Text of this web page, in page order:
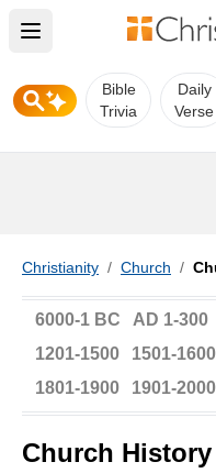
Open main menu
Bible
Trivia
Daily
Verse
Christianity / Church /
6000-1 BC AD 1-300
1201-1500
1501-1600
1801-1900
1901-2000
Church History